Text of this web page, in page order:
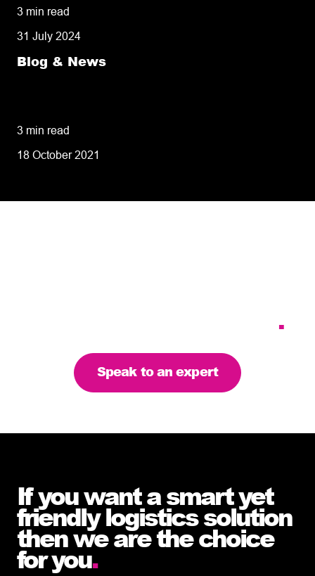
3 min read
31 July 2024
Blog & News
3 min read
18 October 2021
.
Speak to an expert
If you want a smart yet
friendly logistics solution
then we are the choice
for you.